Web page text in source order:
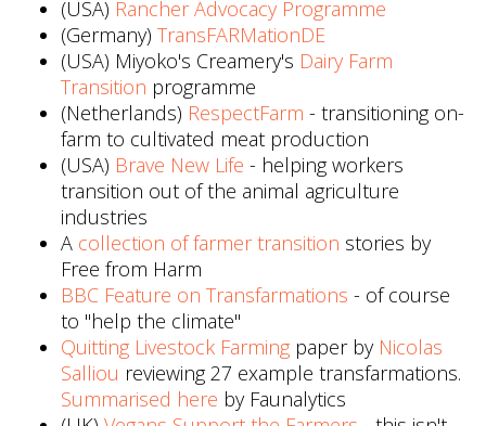
(USA) Rancher Advocacy Programme
(Germany) TransFARMationDE
(USA) Miyoko's Creamery's Dairy Farm
Transition programme
(Netherlands) RespectFarm - transitioning on-
farm to cultivated meat production
(USA) Brave New Life - helping workers
transition out of the animal agriculture
industries
A collection of farmer transition stories by
Free from Harm
BBC Feature on Transfarmations - of course
to "help the climate"
Quitting Livestock Farming paper by Nicolas
Salliou reviewing 27 example transfarmations.
Summarised here by Faunalytics